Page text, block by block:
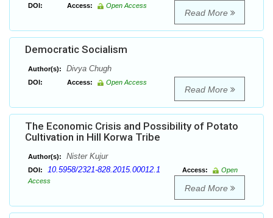
DOI: Access: Open Access
Read More
Democratic Socialism
Author(s): Divya Chugh
DOI: Access: Open Access
Read More
The Economic Crisis and Possibility of Potato
Cultivation in Hill Korwa Tribe
Author(s): Nister Kujur
DOI: 10.5958/2321-828.2015.00012.1 Access:
Open
Access
Read More